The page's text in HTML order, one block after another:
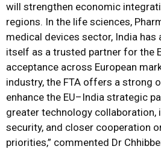
will strengthen economic
regions. In the life sciences,
medical devices sector, India has
itself as a trusted partner for the
acceptance across European
industry, the FTA offers a strong
enhance the EU–India strategic
greater technology collaboration,
security, and closer cooperation
priorities,” commented Dr